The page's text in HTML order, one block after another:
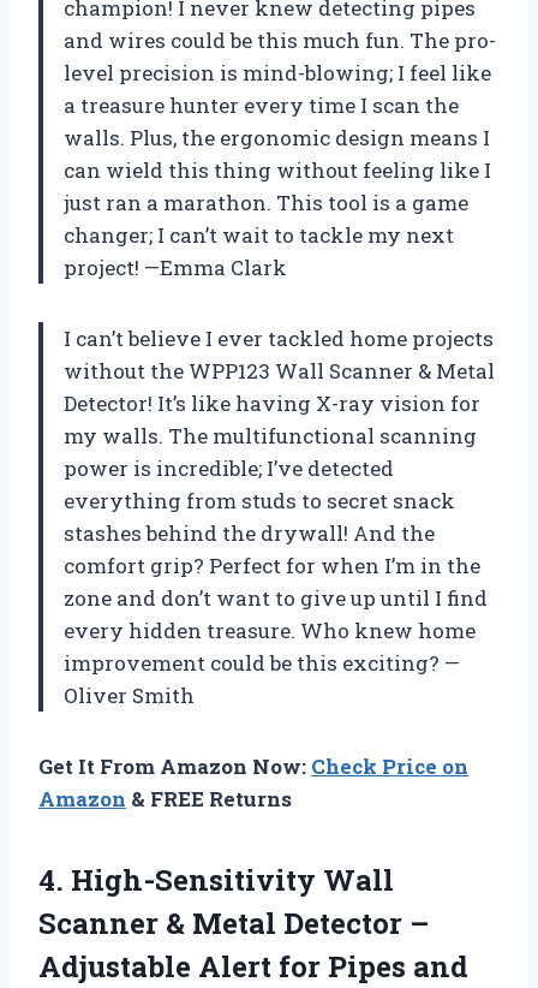
champion! I never knew detecting pipes
and wires could be this much fun. The pro-
level precision is mind-blowing; I feel like
a treasure hunter every time I scan the
walls. Plus, the ergonomic design means I
can wield this thing without feeling like I
just ran a marathon. This tool is a game
changer; I can’t wait to tackle my next
project! —Emma Clark
I can’t believe I ever tackled home projects
without the WPP123 Wall Scanner & Metal
Detector! It’s like having X-ray vision for
my walls. The multifunctional scanning
power is incredible; I’ve detected
everything from studs to secret snack
stashes behind the drywall! And the
comfort grip? Perfect for when I’m in the
zone and don’t want to give up until I find
every hidden treasure. Who knew home
improvement could be this exciting? —
Oliver Smith
Get It From Amazon Now: Check Price on
Amazon & FREE Returns
4. High-Sensitivity Wall
Scanner & Metal Detector –
Adjustable Alert for Pipes and